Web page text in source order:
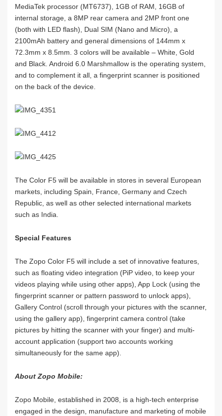
MediaTek processor (MT6737), 1GB of RAM, 16GB of
internal storage, a 8MP rear camera and 2MP front one
(both with LED flash), Dual SIM (Nano and Micro), a
2100mAh battery and general dimensions of 144mm x
72.3mm x 8.5mm. 3 colors will be available – White, Gold
and Black. Android 6.0 Marshmallow is the operating system,
and to complement it all, a fingerprint scanner is positioned
on the back of the device.
The Color F5 will be available in stores in several European
markets, including Spain, France, Germany and Czech
Republic, as well as other selected international markets
such as India.
Special Features
The Zopo Color F5 will include a set of innovative features,
such as floating video integration (PiP video, to keep your
videos playing while using other apps), App Lock (using the
fingerprint scanner or pattern password to unlock apps),
Gallery Control (scroll through your pictures with the scanner,
using the gallery app), fingerprint camera control (take
pictures by hitting the scanner with your finger) and multi-
account application (support two accounts working
simultaneously for the same app).
About Zopo Mobile:
Zopo Mobile, established in 2008, is a high-tech enterprise
engaged in the design, manufacture and marketing of mobile